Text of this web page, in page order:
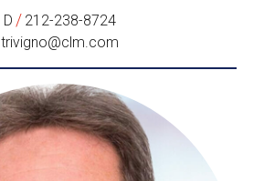
D / 212-238-8724
trivigno@clm.com